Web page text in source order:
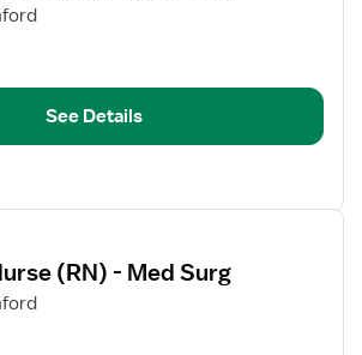
See Details
(RN) - Med Surg